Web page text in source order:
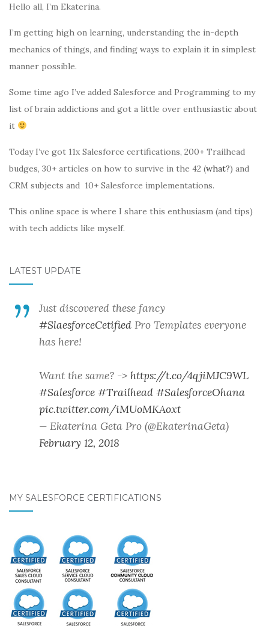
Hello all, I’m Ekaterina.
I’m getting high on learning, understanding the in-depth
mechanics of things, and finding ways to explain it in simplest
manner possible.
Some time ago I’ve added Salesforce and Programming to my
list of brain addictions and got a little over enthusiastic about
it
Today I’ve got 11x Salesforce certifications, 200+ Trailhead
budges, 30+ articles on how to survive in the 42 (what?) and
CRM subjects and 10+ Salesforce implementations.
This online space is where I share this enthusiasm (and tips)
with tech addicts like myself.
LATEST UPDATE
Just discovered these fancy
#SlaesforceCetified Pro Templates everyone
has here!
Want the same? -> https://t.co/4qjiMJC9WL
#Salesforce #Trailhead #SalesforceOhana
pic.twitter.com/iMUoMKAoxt
— Ekaterina Geta Pro (@EkaterinaGeta)
February 12, 2018
MY SALESFORCE CERTIFICATIONS